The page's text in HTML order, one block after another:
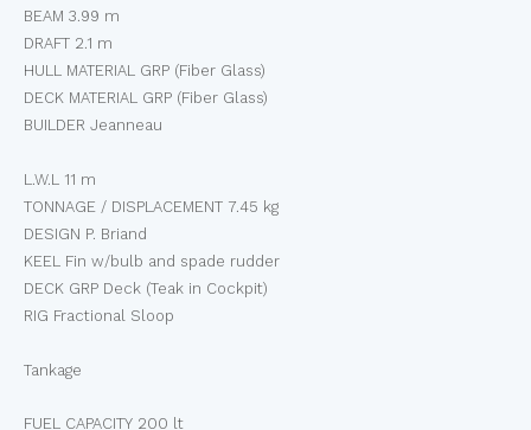
BEAM 3.99 m
DRAFT 2.1 m
HULL MATERIAL GRP (Fiber Glass)
DECK MATERIAL GRP (Fiber Glass)
BUILDER Jeanneau
L.W.L 11 m
TONNAGE / DISPLACEMENT 7.45 kg
DESIGN P. Briand
KEEL Fin w/bulb and spade rudder
DECK GRP Deck (Teak in Cockpit)
RIG Fractional Sloop
Tankage
FUEL CAPACITY 200 lt